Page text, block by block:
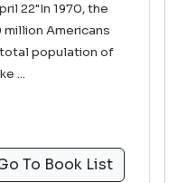
22"In 1970, the
Americans
population of
...
To Book List